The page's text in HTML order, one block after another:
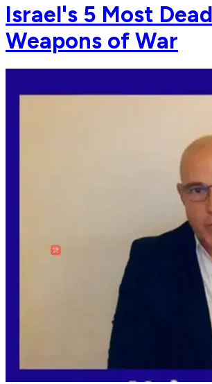
Israel's 5 Most
Weapons of War